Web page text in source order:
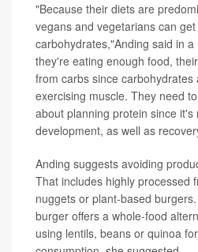
"Because their diets are
vegans and vegetarians can
carbohydrates,"Anding said in
they're eating enough food,
from carbs since carbohydrates
exercising muscle. They need
about planning protein since
development, as well as
Anding suggests avoiding
That includes highly processed
nuggets or plant-based
burger offers a whole-food
using lentils, beans or quinoa